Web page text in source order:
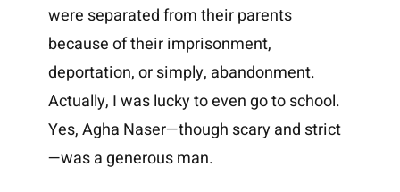
were separated from their parents
because of their imprisonment,
deportation, or simply, abandonment.
Actually, I was lucky to even go to school.
Yes, Agha Naser—though scary and strict
—was a generous man.